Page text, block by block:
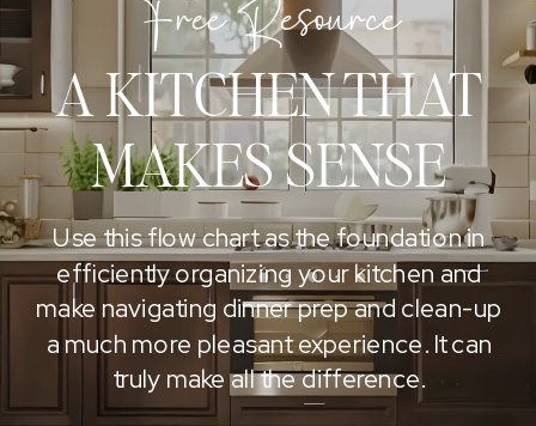
A KITCHEN THAT
MAKES SENSE
Free Resource
Use this flow chart as the foundation in
efficiently organizing your kitchen and
make navigating dinner prep and clean-up
a much more pleasant experience. It can
truly make all the difference.